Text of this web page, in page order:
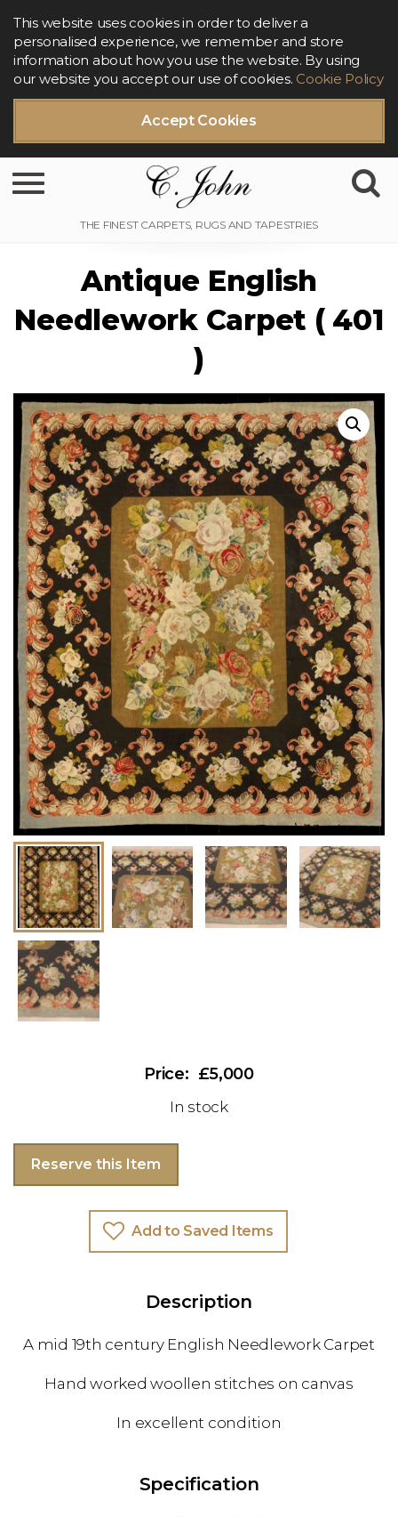
Accept Cookies
This website uses cookies in order to deliver a
personalised experience, we remember and store
information about how you use the website. By using
our website you accept our use of cookies. Cookie Policy
Toggle navigation
Antique English
Needlework Carpet ( 401
)
£5,000
In stock
Reserve this Item
Add to Saved Items
Description
A mid 19th century English Needlework Carpet
Hand worked woollen stitches on canvas
In excellent condition
Specification